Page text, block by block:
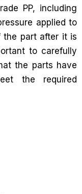
PP, including
applied to
the part after it is
to carefully
the parts have
the required